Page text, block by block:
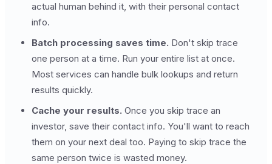
actual human behind it, with their personal contact
info.
Batch processing saves time. Don't skip trace
one person at a time. Run your entire list at once.
Most services can handle bulk lookups and return
results quickly.
Cache your results. Once you skip trace an
investor, save their contact info. You'll want to reach
them on your next deal too. Paying to skip trace the
same person twice is wasted money.